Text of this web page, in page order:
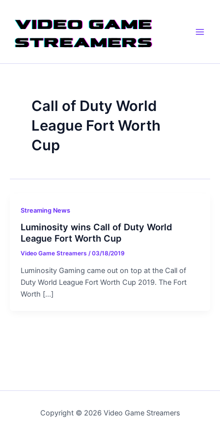
content
Call of Duty World
League Fort Worth
Cup
Streaming News
Luminosity wins Call of Duty World
League Fort Worth Cup
Video Game Streamers /03/18/2019
Luminosity Gaming came out on top at the Call of
Duty World League Fort Worth Cup 2019. The Fort
Worth […]
Copyright © 2026 Video Game Streamers